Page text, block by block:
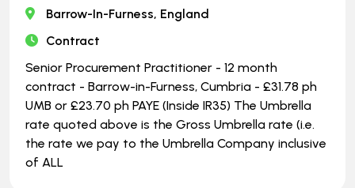
Barrow-In-Furness, England
Contract
Senior Procurement Practitioner - 12 month
contract - Barrow-in-Furness, Cumbria - £31.78 ph
UMB or £23.70 ph PAYE (Inside IR35) The Umbrella
rate quoted above is the Gross Umbrella rate (i.e.
the rate we pay to the Umbrella Company inclusive
of ALL